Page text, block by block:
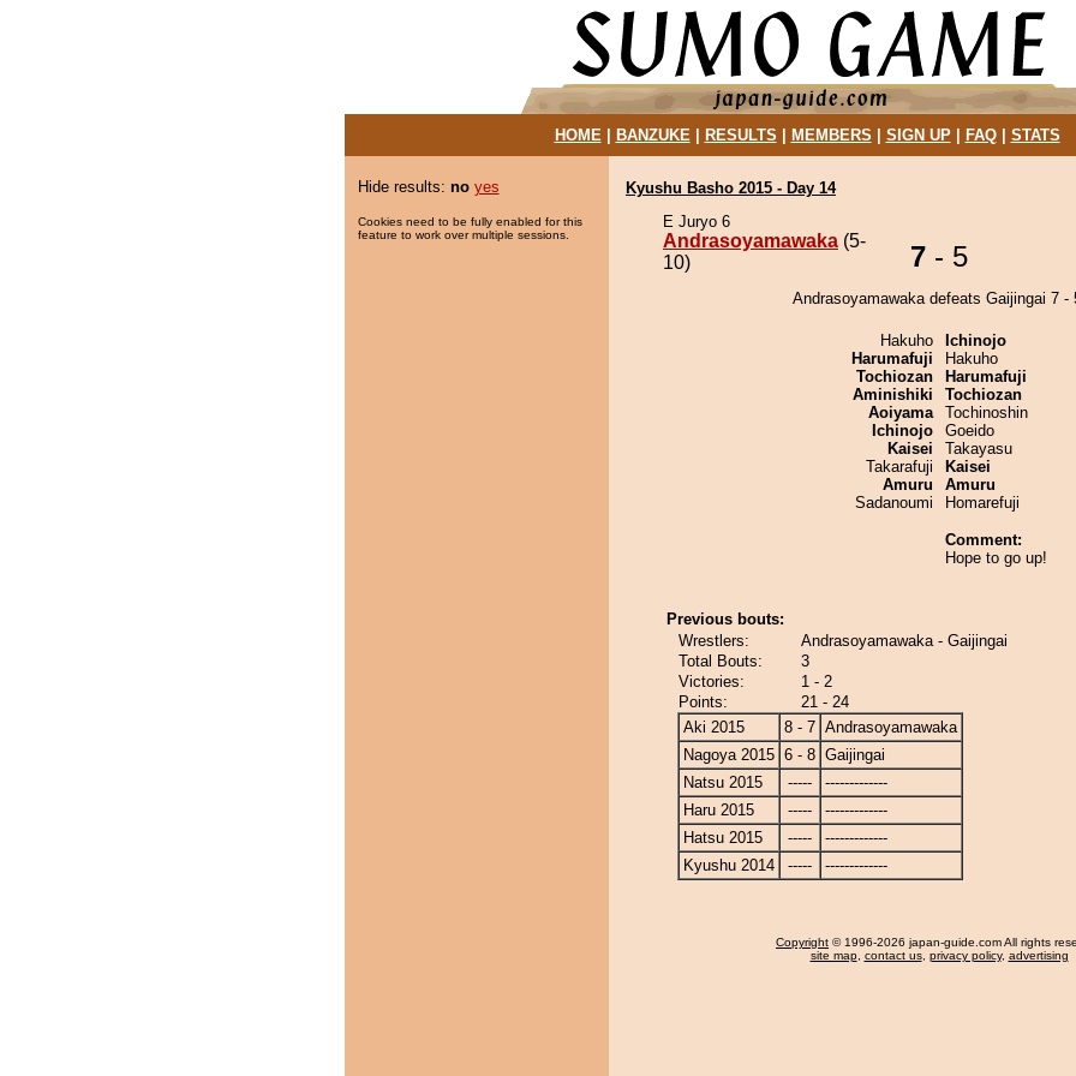
HOME| BANZUKE| RESULTS MEMBERS SIGN UP| FAQ| STATS
Hide results: no yes
Cookies need to be fully enabled for this
feature to work over multiple sessions.
Kyushu Basho 2015 - Day 14
E Juryo 6
Andrasoyamawaka (5-
10)
7 - 5
Andrasoyamawaka defeats Gaijingai 7 -
Hakuho
Harumafuji
Tochiozan
Aminishiki
Aoiyama
Ichinojo
Kaisei
Takarafuji
Amuru
Sadanoumi
Ichinojo
Hakuho
Harumafuji
Tochiozan
Tochinoshin
Goeido
Takayasu
Kaisei
Amuru
Homarefuji
Comment:
Hope to go up!
Previous bouts:
Wrestlers:
Andrasoyamawaka - Gaijingai
Total Bouts:
3
Victories:
1 - 2
Points:
21 - 24
Aki 2015
8 - 7 Andrasoyamawaka
Nagoya 2015 6 - 8 Gaijingai
Natsu 2015
-----
-------------
Haru 2015
-----
-------------
Hatsu 2015
-----
-------------
Kyushu 2014
----- -------------
Copyright © 1996-2026 japan-guide.com All rights
site map, contact us, privacy policy, advertising